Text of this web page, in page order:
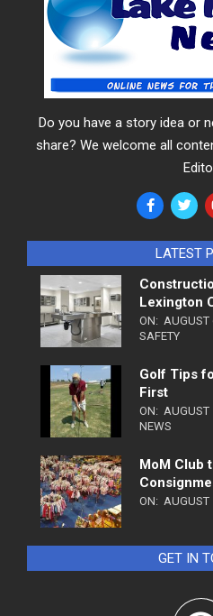
Do you have a story idea or
share? We welcome all
LATEST
Lexington
ON: AUGUST
SAFETY
Golf Tips
First
ON: AUGUST
NEWS
MoM Club
ON: AUGUST
GET IN